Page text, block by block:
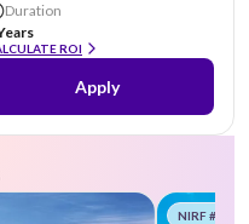
Duration
ROI
Apply
NIRF #58